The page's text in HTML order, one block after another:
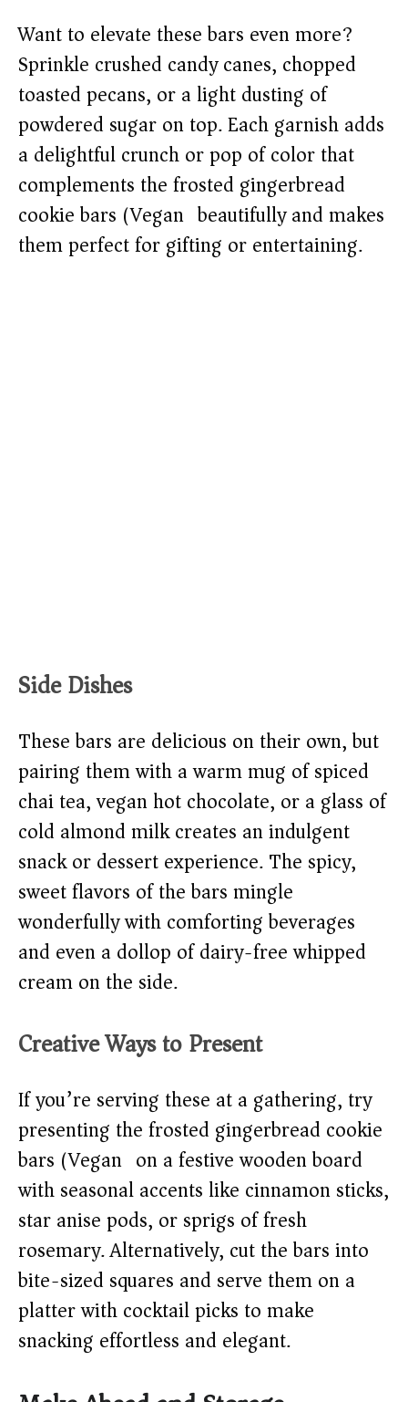
Want to elevate these bars even more?
Sprinkle crushed candy canes, chopped
toasted pecans, or a light dusting of
powdered sugar on top. Each garnish adds
a delightful crunch or pop of color that
complements the frosted gingerbread
cookie bars (Vegan) beautifully and makes
them perfect for gifting or entertaining.
Side Dishes
These bars are delicious on their own, but
pairing them with a warm mug of spiced
chai tea, vegan hot chocolate, or a glass of
cold almond milk creates an indulgent
snack or dessert experience. The spicy,
sweet flavors of the bars mingle
wonderfully with comforting beverages
and even a dollop of dairy-free whipped
cream on the side.
Creative Ways to Present
If you’re serving these at a gathering, try
presenting the frosted gingerbread cookie
bars (Vegan) on a festive wooden board
with seasonal accents like cinnamon sticks,
star anise pods, or sprigs of fresh
rosemary. Alternatively, cut the bars into
bite-sized squares and serve them on a
platter with cocktail picks to make
snacking effortless and elegant.